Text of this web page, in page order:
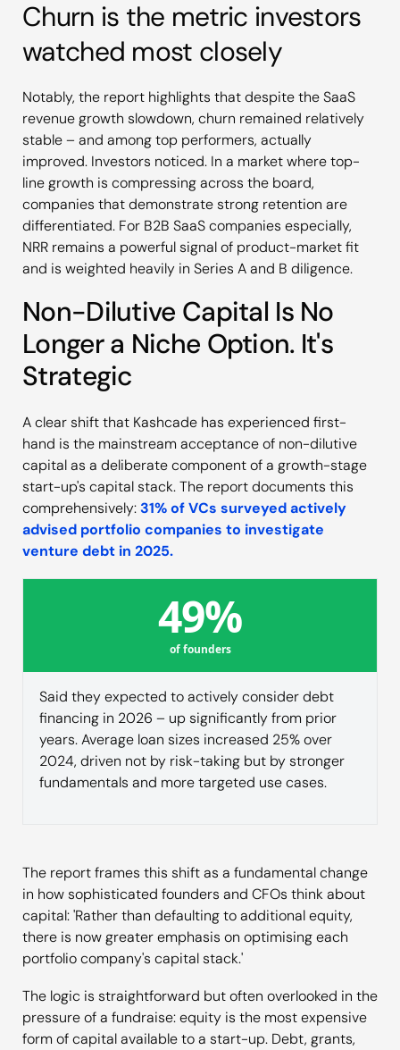
Churn is the metric investors
watched most closely
Notably, the report highlights that despite the SaaS
revenue growth slowdown, churn remained relatively
stable – and among top performers, actually
improved. Investors noticed. In a market where top-
line growth is compressing across the board,
companies that demonstrate strong retention are
differentiated. For B2B SaaS companies especially,
NRR remains a powerful signal of product-market fit
and is weighted heavily in Series A and B diligence.
Non-Dilutive Capital Is No
Longer a Niche Option. It's
Strategic
A clear shift that Kashcade has experienced first-
hand is the mainstream acceptance of non-dilutive
capital as a deliberate component of a growth-stage
start-up's capital stack. The report documents this
comprehensively:31% of VCs surveyed actively
advised portfolio companies to investigate
venture debt in 2025.
49%
of founders
Said they expected to actively consider debt
financing in 2026 – up significantly from prior
years. Average loan sizes increased 25% over
2024, driven not by risk-taking but by stronger
fundamentals and more targeted use cases.
The report frames this shift as a fundamental change
in how sophisticated founders and CFOs think about
capital: 'Rather than defaulting to additional equity,
there is now greater emphasis on optimising each
portfolio company's capital stack.'
The logic is straightforward but often overlooked in the
pressure of a fundraise: equity is the most expensive
form of capital available to a start-up. Debt, grants,